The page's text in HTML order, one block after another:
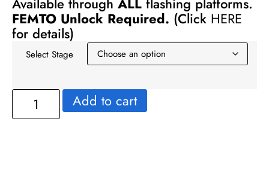
Available through ALL flashing platforms.
FEMTO Unlock Required. (Click HERE
for details)
Select Stage
Add to cart